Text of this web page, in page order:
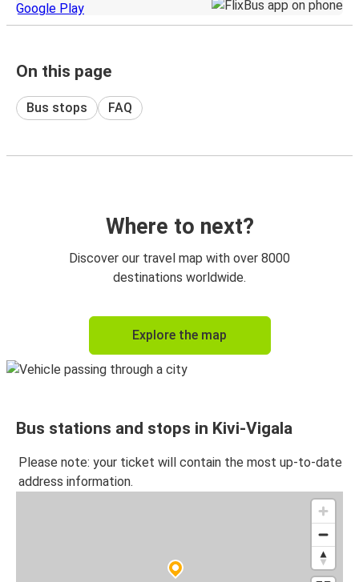
On this page
Bus stops FAQ
Where to next?
Discover our travel map with over 8000
destinations worldwide.
Explore the map
Bus stations and stops in Kivi-Vigala
Please note: your ticket will contain the most up-to-date
address information.